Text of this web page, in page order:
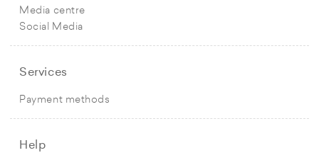
Media centre
Social Media
Services
Payment methods
Help